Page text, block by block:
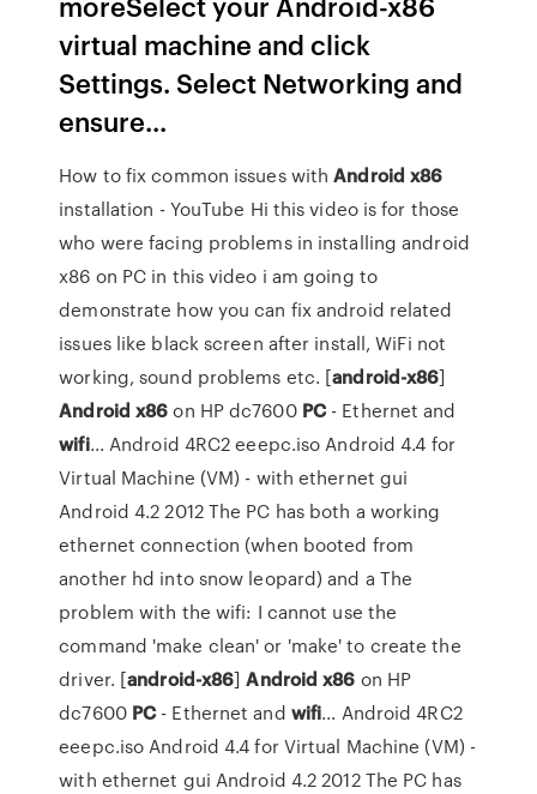
virtual machine and click
Settings. Select Networking and
ensure...
How to fix common issues withAndroid x86
installation - YouTube Hi this video is for those
who were facing problems in installing android
x86 on PC in this video i am going to
demonstrate how you can fix android related
issues like black screen after install, WiFi not
working, sound problems etc. [android-x86]
Android x86on HP dc7600 PC- Ethernet and
wifi... Android 4RC2 eeepc.iso Android 4.4 for
Virtual Machine (VM) - with ethernet gui
Android 4.2 2012 The PC has both a working
ethernet connection (when booted from
another hd into snow leopard) and a The
problem with the wifi: I cannot use the
command 'make clean' or 'make' to create the
driver. [android-x86]Android x86 on HP
dc7600 PC- Ethernet and wifi... Android 4RC2
eeepc.iso Android 4.4 for Virtual Machine (VM) -
with ethernet gui Android 4.2 2012 The PC has